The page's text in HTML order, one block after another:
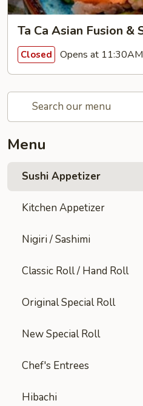
Ta Ca Asian Fusion &
Closed Opens at 11:30AM
Menu
Sushi Appetizer
Kitchen Appetizer
Nigiri / Sashimi
Classic Roll / Hand Roll
Original Special Roll
New Special Roll
Chef's Entrees
Hibachi